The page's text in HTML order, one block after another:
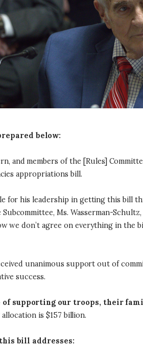
below:
and members of the [Rules]
appropriations bill.
for his leadership in getting this bill
Subcommittee, Ms. Wasserman-
we don’t agree on everything in
unanimous support out of
success.
supporting our troops, their
is $157 billion.
bill addresses: